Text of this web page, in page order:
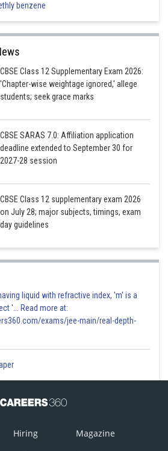
benzene
CBSE Class 12 Supplementary Exam 2026:
'Chapter-wise weightage ignored,' allege
students; seek grace marks
CBSE SARAS 7.0: Affiliation application
deadline extended to September 30 for
2027-28 session
CBSE Class 12 supplementary exam 2026
on July 28; major subjects, timings, exam
day guidelines
liquid with refractive index, 'm' is a
'... Read more at:
exams/jee-main/real-depth-
Hiring Magazine